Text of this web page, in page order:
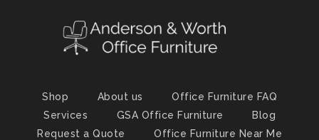
Shop About us
Office Furniture FAQ
Services
GSA Office Furniture
Blog
Request a Quote
Office Furniture Near Me